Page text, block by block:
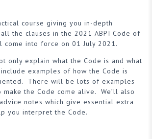
course giving you in-depth
the clauses in the 2021 ABPI Code of
come into force on 01 July 2021.
only explain what the Code is and what
examples of how the Code is
There will be lots of examples
make the Code come alive. We’ll also
notes which give essential extra
you interpret the Code.